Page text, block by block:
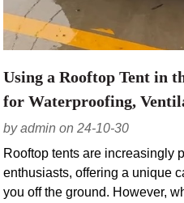
Using a Rooftop Tent in
for Waterproofing,
by admin on 24-10-30
Rooftop tents are increasingly
enthusiasts, offering a unique
you off the ground. However,